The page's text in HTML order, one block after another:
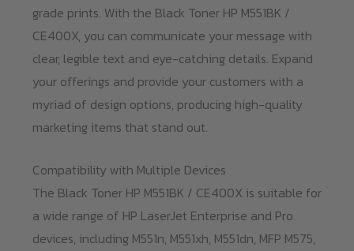
grade prints. With the Black Toner HP M551BK /
CE400X, you can communicate your message with
clear, legible text and eye-catching details. Expand
your offerings and provide your customers with a
myriad of design options, producing high-quality
marketing items that stand out.
Compatibility with Multiple Devices
The Black Toner HP M551BK / CE400X is suitable for
a wide range of HP LaserJet Enterprise and Pro
devices, including M551n, M551xh, M551dn, MFP M575,